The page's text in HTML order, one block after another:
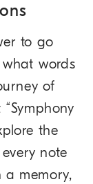
to go
words
of
the
note
a memory,